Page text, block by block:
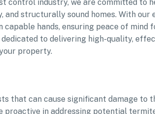
control industry, we are committed to
and structurally sound homes. With
hands, ensuring peace of mind
dedicated to delivering high-quality,
property.
that can cause significant damage to
proactive in addressing potential